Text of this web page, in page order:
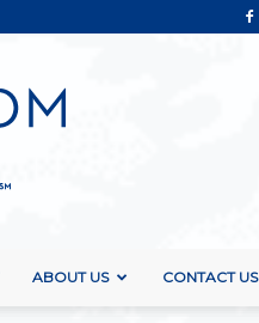
ABOUT US CONTACT US